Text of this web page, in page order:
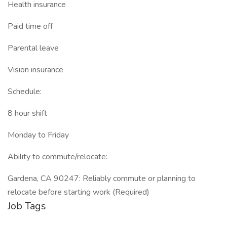
Health insurance
Paid time off
Parental leave
Vision insurance
Schedule:
8 hour shift
Monday to Friday
Ability to commute/relocate:
Gardena, CA 90247: Reliably commute or planning to
relocate before starting work (Required)
Job Tags